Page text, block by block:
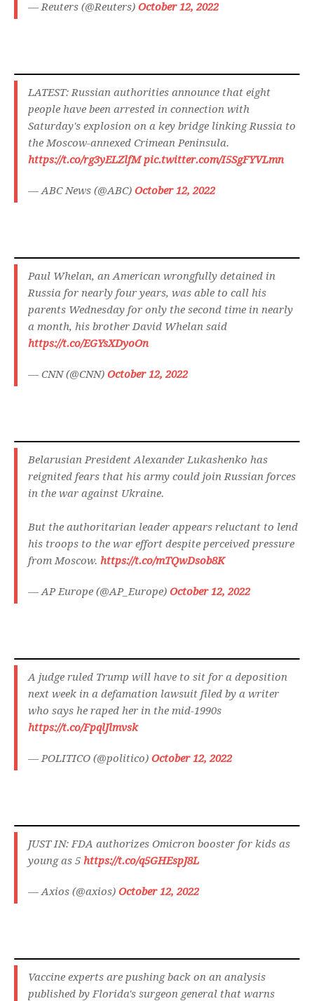
— Reuters (@Reuters) October 12, 2022
LATEST: Russian authorities announce that eight
people have been arrested in connection with
Saturday's explosion on a key bridge linking Russia to
the Moscow-annexed Crimean Peninsula.
https://t.co/rg3yELZlfM pic.twitter.com/I5SgFYVLmn
— ABC News (@ABC) October 12, 2022
Paul Whelan, an American wrongfully detained in
Russia for nearly four years, was able to call his
parents Wednesday for only the second time in nearly
a month, his brother David Whelan said
https://t.co/EGYsXDyoOn
— CNN (@CNN) October 12, 2022
Belarusian President Alexander Lukashenko has
reignited fears that his army could join Russian forces
in the war against Ukraine.
But the authoritarian leader appears reluctant to lend
his troops to the war effort despite perceived pressure
from Moscow. https://t.co/mTQwDsob8K
— AP Europe (@AP_Europe) October 12, 2022
A judge ruled Trump will have to sit for a deposition
next week in a defamation lawsuit filed by a writer
who says he raped her in the mid-1990s
https://t.co/FpqlJlmvsk
— POLITICO (@politico) October 12, 2022
JUST IN: FDA authorizes Omicron booster for kids as
young as 5 https://t.co/q5GHEspJ8L
— Axios (@axios) October 12, 2022
Vaccine experts are pushing back on an analysis
published by Florida's surgeon general that warns